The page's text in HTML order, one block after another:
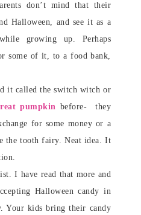
don’t mind that their
Halloween, and see it as a
growing up. Perhaps
some of it, to a food bank,
it called the switch witch or
pumpkin before- they
for some money or a
the tooth fairy. Neat idea. It
I have read that more and
Halloween candy in
Your kids bring their candy